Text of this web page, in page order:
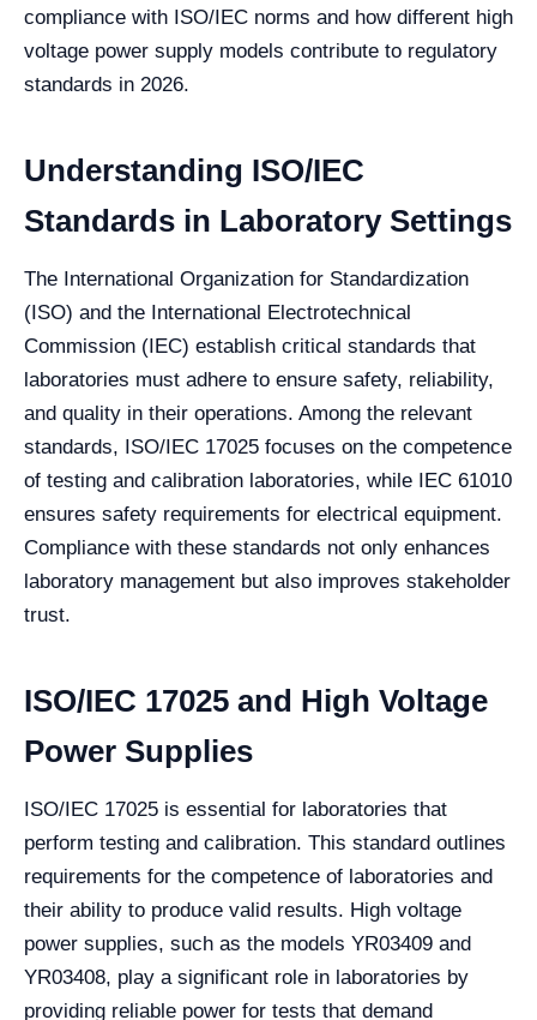
compliance with ISO/IEC norms and how different high
voltage power supply models contribute to regulatory
standards in 2026.
Understanding ISO/IEC
Standards in Laboratory Settings
The International Organization for Standardization
(ISO) and the International Electrotechnical
Commission (IEC) establish critical standards that
laboratories must adhere to ensure safety, reliability,
and quality in their operations. Among the relevant
standards, ISO/IEC 17025 focuses on the competence
of testing and calibration laboratories, while IEC 61010
ensures safety requirements for electrical equipment.
Compliance with these standards not only enhances
laboratory management but also improves stakeholder
trust.
ISO/IEC 17025 and High Voltage
Power Supplies
ISO/IEC 17025 is essential for laboratories that
perform testing and calibration. This standard outlines
requirements for the competence of laboratories and
their ability to produce valid results. High voltage
power supplies, such as the models YR03409 and
YR03408, play a significant role in laboratories by
providing reliable power for tests that demand